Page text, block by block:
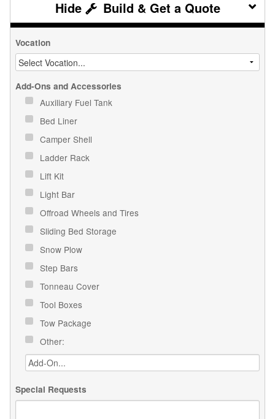
Build & Get a Quote
Vocation
Add-Ons and Accessories
Auxiliary Fuel Tank
Bed Liner
Camper Shell
Ladder Rack
Lift Kit
Light Bar
Offroad Wheels and Tires
Sliding Bed Storage
Snow Plow
Step Bars
Tonneau Cover
Tool Boxes
Tow Package
Other:
Special Requests